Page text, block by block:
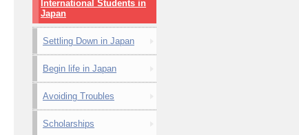
International Students in
Japan
Settling Down in Japan
Begin life in Japan
Avoiding Troubles
Scholarships